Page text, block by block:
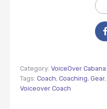
Category: VoiceOver Cabana
Tags: Coach, Coaching, Gear,
Voiceover Coach